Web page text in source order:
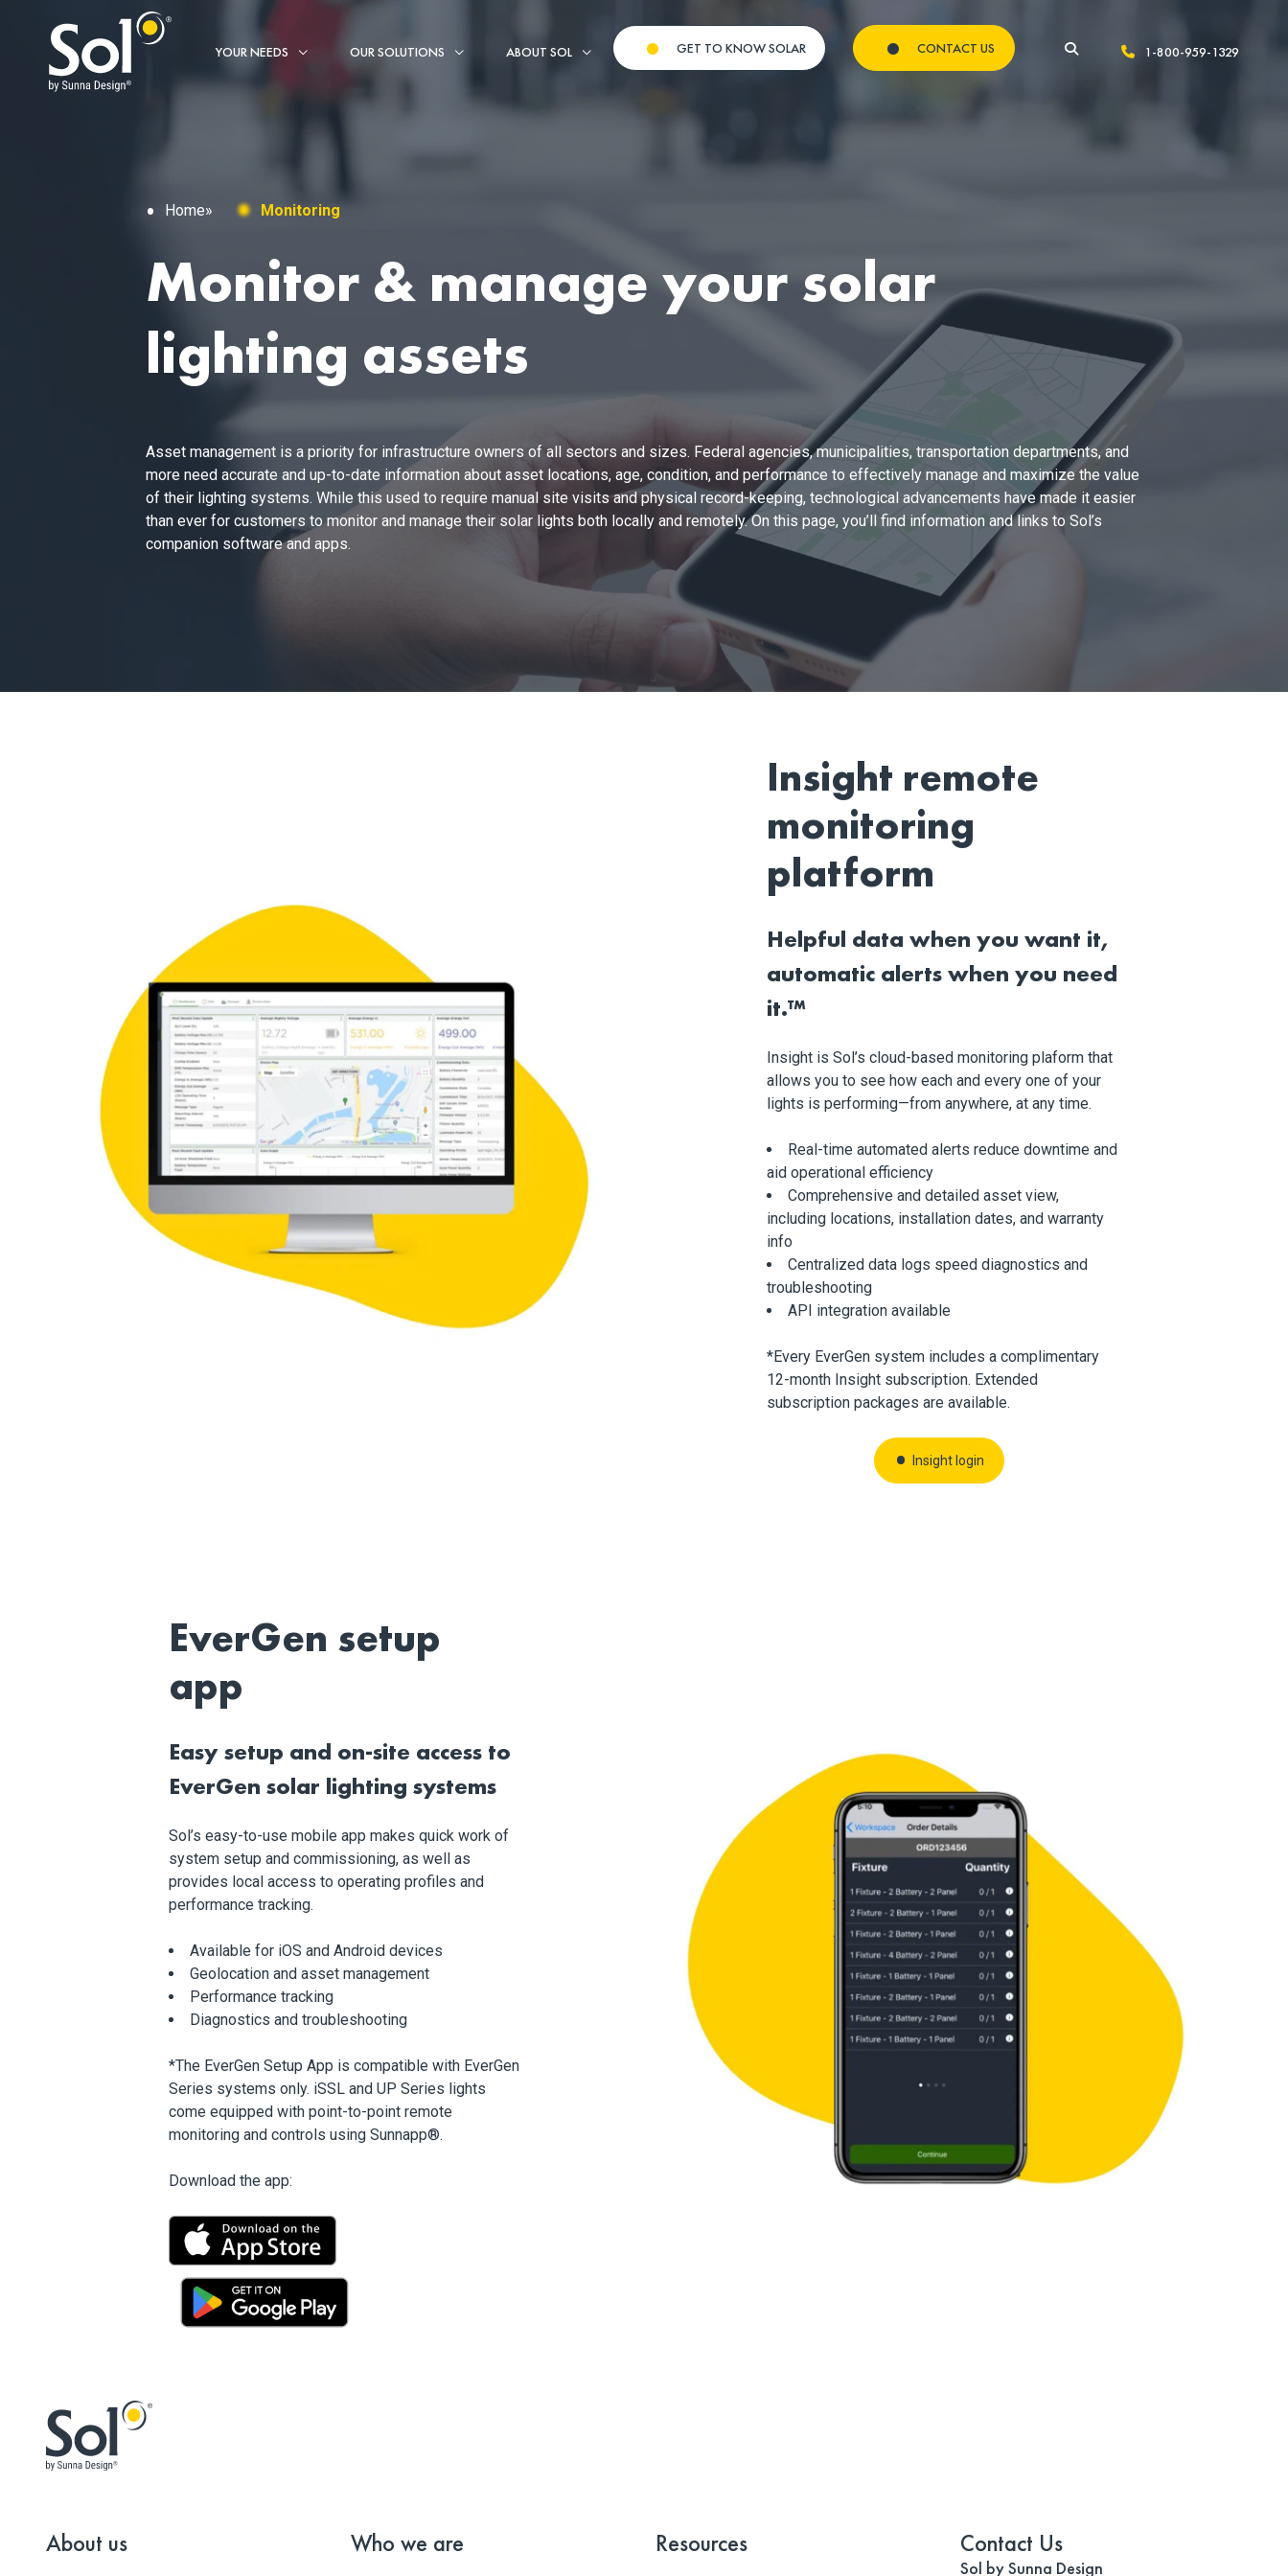
YOUR NEEDS OUR SOLUTIONS ABOUT SOL GET TO KNOW SOLAR CONTACT US 1-800-959-1329
Home» Monitoring
Monitor & manage your solar
lighting assets
Asset management is a priority for infrastructure owners of all sectors and sizes. Federal agencies, municipalities, transportation departments, and
more need accurate and up-to-date information about asset locations, age, condition, and performance to effectively manage and maximize the value
of their lighting systems. While this used to require manual site visits and physical record-keeping, technological advancements have made it easier
than ever for customers to monitor and manage their solar lights both locally and remotely. On this page, you’ll find information and links to Sol’s
companion software and apps.
Insight remote
monitoring
platform
Helpful data when you want it,
automatic alerts when you need
it.™
Insight is Sol’s cloud-based monitoring plaform that
allows you to see how each and every one of your
lights is performing—from anywhere, at any time.
Real-time automated alerts reduce downtime and
aid operational efficiency
Comprehensive and detailed asset view,
including locations, installation dates, and warranty
info
Centralized data logs speed diagnostics and
troubleshooting
API integration available
*Every EverGen system includes a complimentary
12-month Insight subscription. Extended
subscription packages are available.
Insight login
EverGen setup
app
Easy setup and on-site access to
EverGen solar lighting systems
Sol’s easy-to-use mobile app makes quick work of
system setup and commissioning, as well as
provides local access to operating profiles and
performance tracking.
Available for iOS and Android devices
Geolocation and asset management
Performance tracking
Diagnostics and troubleshooting
*The EverGen Setup App is compatible with EverGen
Series systems only. iSSL and UP Series lights
come equipped with point-to-point remote
monitoring and controls using Sunnapp®.
Download the app:
About us Who we are Resources Contact Us
Sol by Sunna Design